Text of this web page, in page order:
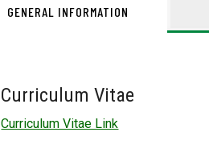
GENERAL INFORMATION
Curriculum Vitae
Curriculum Vitae Link